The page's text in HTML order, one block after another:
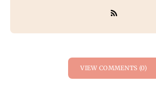
VIEW COMMENTS (0)